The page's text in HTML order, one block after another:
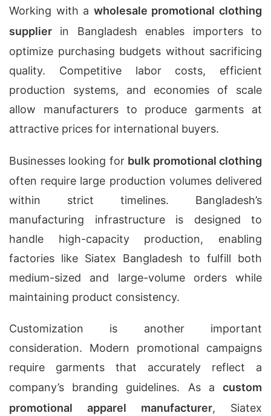
Working with a wholesale promotional clothing
supplier in Bangladesh enables importers to
optimize purchasing budgets without sacrificing
quality. Competitive labor costs, efficient
production systems, and economies of scale
allow manufacturers to produce garments at
attractive prices for international buyers.
Businesses looking for bulk promotional clothing
often require large production volumes delivered
within strict timelines. Bangladesh’s
manufacturing infrastructure is designed to
handle high-capacity production, enabling
factories like Siatex Bangladesh to fulfill both
medium-sized and large-volume orders while
maintaining product consistency.
Customization is another important
consideration. Modern promotional campaigns
require garments that accurately reflect a
company’s branding guidelines. As a custom
promotional apparel manufacturer, Siatex